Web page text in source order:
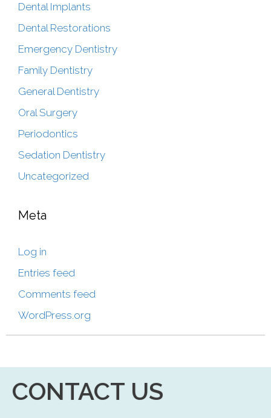
Dental Implants
Dental Restorations
Emergency Dentistry
Family Dentistry
General Dentistry
Oral Surgery
Periodontics
Sedation Dentistry
Uncategorized
Meta
Log in
Entries feed
Comments feed
WordPress.org
CONTACT US